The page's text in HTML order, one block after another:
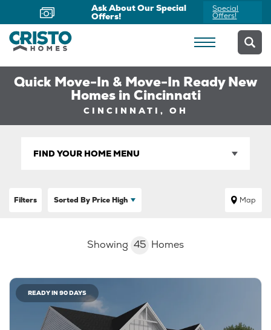
Now Offering Virtual
Appointments
Schedule
Yours Today
Quick Move-In & Move-In Ready New
Homes in Cincinnati
CINCINNATI, OH
FIND YOUR HOME MENU
Filters Sorted ByPrice High Map
Showing 45 Homes
READY IN 90 DAYS